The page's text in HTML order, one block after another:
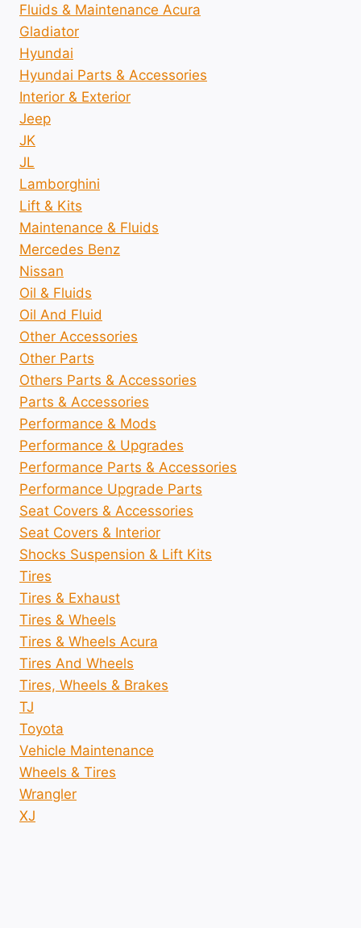
Fluids & Maintenance Acura
Gladiator
Hyundai
Hyundai Parts & Accessories
Interior & Exterior
Jeep
JK
JL
Lamborghini
Lift & Kits
Maintenance & Fluids
Mercedes Benz
Nissan
Oil & Fluids
Oil And Fluid
Other Accessories
Other Parts
Others Parts & Accessories
Parts & Accessories
Performance & Mods
Performance & Upgrades
Performance Parts & Accessories
Performance Upgrade Parts
Seat Covers & Accessories
Seat Covers & Interior
Shocks Suspension & Lift Kits
Tires
Tires & Exhaust
Tires & Wheels
Tires & Wheels Acura
Tires And Wheels
Tires, Wheels & Brakes
TJ
Toyota
Vehicle Maintenance
Wheels & Tires
Wrangler
XJ